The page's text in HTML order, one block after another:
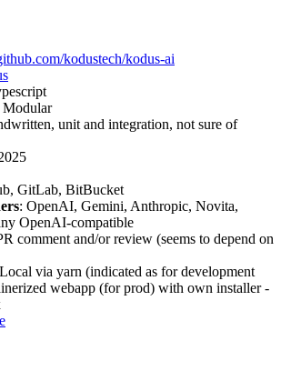
kodustech/kodus-ai
Modular
unit and integration, not sure of
GitLab, BitBucket
: OpenAI, Gemini, Anthropic, Novita,
OpenAI-compatible
comment and/or review (seems to depend on
via yarn (indicated as for development
webapp (for prod) with own installer -